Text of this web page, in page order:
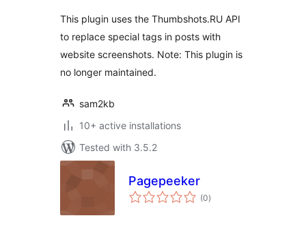
This plugin uses the Thumbshots.RU API
to replace special tags in posts with
website screenshots. Note: This plugin is
no longer maintained.
sam2kb
10+ active installations
Tested with 3.5.2
Pagepeeker
(0total
ratings
)